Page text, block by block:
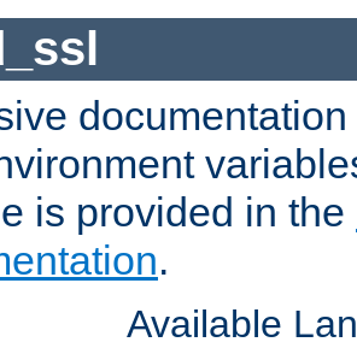
is provided in the
.
Available